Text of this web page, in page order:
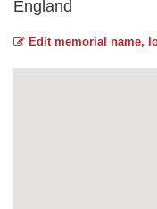
England
Edit memorial name,